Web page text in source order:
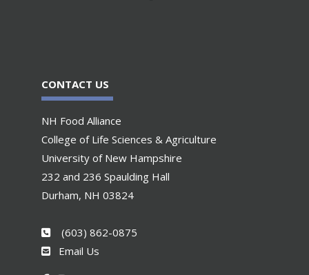
CONTACT US
NH Food Alliance
College of Life Sciences & Agriculture
University of New Hampshire
232 and 236 Spaulding Hall
Durham, NH 03824
(603) 862-0875
Email Us